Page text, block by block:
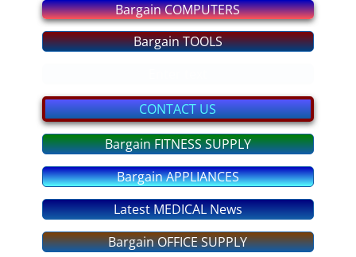
bargain TOOLS
FITNESS Equipment
discount COUPONS
No More OVEREATING
SLEEP DEEP Tonight
Bargain COMPUTERS
Bargain TOOLS
CONTACT US
Bargain FITNESS SUPPLY
Bargain APPLIANCES
Latest MEDICAL News
Bargain OFFICE SUPPLY